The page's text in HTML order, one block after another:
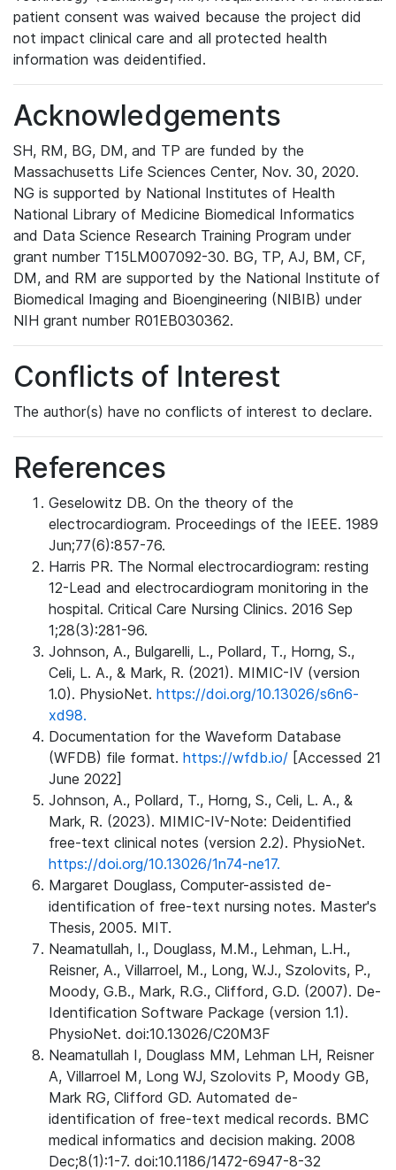
patient consent was waived because the project did
not impact clinical care and all protected health
information was deidentified.
Acknowledgements
SH, RM, BG, DM, and TP are funded by the
Massachusetts Life Sciences Center, Nov. 30, 2020.
NG is supported by National Institutes of Health
National Library of Medicine Biomedical Informatics
and Data Science Research Training Program under
grant number T15LM007092-30. BG, TP, AJ, BM, CF,
DM, and RM are supported by the National Institute of
Biomedical Imaging and Bioengineering (NIBIB) under
NIH grant number R01EB030362.
Conflicts of Interest
The author(s) have no conflicts of interest to declare.
References
Geselowitz DB. On the theory of the
electrocardiogram. Proceedings of the IEEE. 1989
Jun;77(6):857-76.
Harris PR. The Normal electrocardiogram: resting
12-Lead and electrocardiogram monitoring in the
hospital. Critical Care Nursing Clinics. 2016 Sep
1;28(3):281-96.
Johnson, A., Bulgarelli, L., Pollard, T., Horng, S.,
Celi, L. A., & Mark, R. (2021). MIMIC-IV (version
1.0). PhysioNet. https://doi.org/10.13026/s6n6-
xd98.
Documentation for the Waveform Database
(WFDB) file format. https://wfdb.io/ [Accessed 21
June 2022]
Johnson, A., Pollard, T., Horng, S., Celi, L. A., &
Mark, R. (2023). MIMIC-IV-Note: Deidentified
free-text clinical notes (version 2.2). PhysioNet.
https://doi.org/10.13026/1n74-ne17.
Margaret Douglass, Computer-assisted de-
identification of free-text nursing notes. Master's
Thesis, 2005. MIT.
Neamatullah, I., Douglass, M.M., Lehman, L.H.,
Reisner, A., Villarroel, M., Long, W.J., Szolovits, P.,
Moody, G.B., Mark, R.G., Clifford, G.D. (2007). De-
Identification Software Package (version 1.1).
PhysioNet. doi:10.13026/C20M3F
Neamatullah I, Douglass MM, Lehman LH, Reisner
A, Villarroel M, Long WJ, Szolovits P, Moody GB,
Mark RG, Clifford GD. Automated de-
identification of free-text medical records. BMC
medical informatics and decision making. 2008
Dec;8(1):1-7. doi:10.1186/1472-6947-8-32